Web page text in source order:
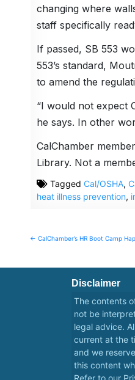
changing where
staff specifically
If passed, SB 553
553’s standard,
to amend the
“I would not expect
he says. In other
CalChamber
Library. Not a
Tagged Cal/OSHA,
heat illness prevention,
Post
← CalChamber’s HR Boot Camp
Disclaimer
The contents
not be
legal advice.
current at the
and we
this content